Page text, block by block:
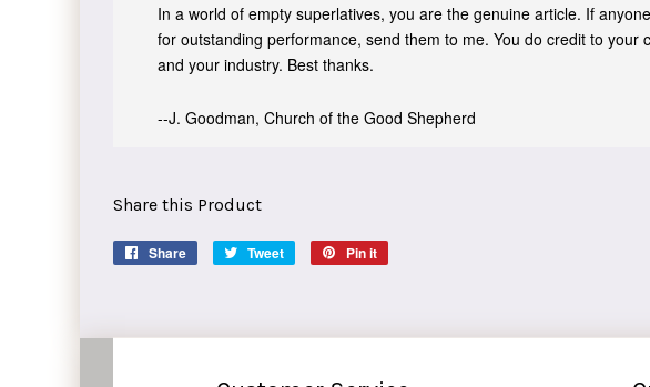
In a world of empty superlatives, you are the genuine article. If
for outstanding performance, send them to me. You do credit to your
and your industry. Best thanks.
--J. Goodman, Church of the Good Shepherd
Share this Product
Share
Share
Tweet
Tweet
Pin it